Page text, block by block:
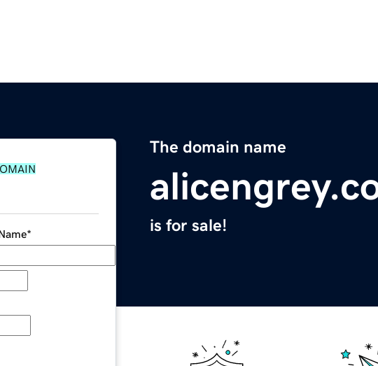
The domain name
is for sale!
*